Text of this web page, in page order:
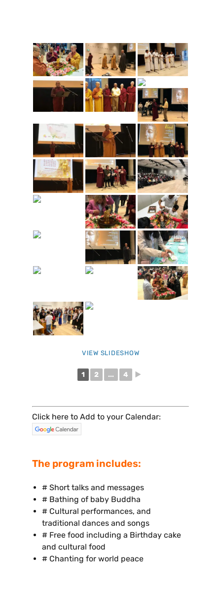
VIEW SLIDESHOW
1 2 ... 4 ►
Click here to Add to your Calendar:
The program includes:
# Short talks and messages
# Bathing of baby Buddha
# Cultural performances, and
traditional dances and songs
# Free food including a Birthday cake
and cultural food
# Chanting for world peace